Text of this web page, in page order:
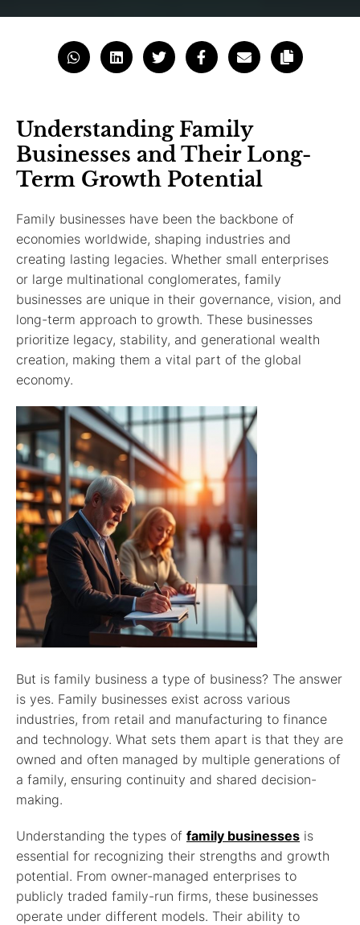
Understanding Family
Businesses and Their Long-
Term Growth Potential
Family businesses have been the backbone of
economies worldwide, shaping industries and
creating lasting legacies. Whether small enterprises
or large multinational conglomerates, family
businesses are unique in their governance, vision, and
long-term approach to growth. These businesses
prioritize legacy, stability, and generational wealth
creation, making them a vital part of the global
economy.
But is family business a type of business? The answer
is yes. Family businesses exist across various
industries, from retail and manufacturing to finance
and technology. What sets them apart is that they are
owned and often managed by multiple generations of
a family, ensuring continuity and shared decision-
making.
Understanding the types of family businesses is
essential for recognizing their strengths and growth
potential. From owner-managed enterprises to
publicly traded family-run firms, these businesses
operate under different models. Their ability to